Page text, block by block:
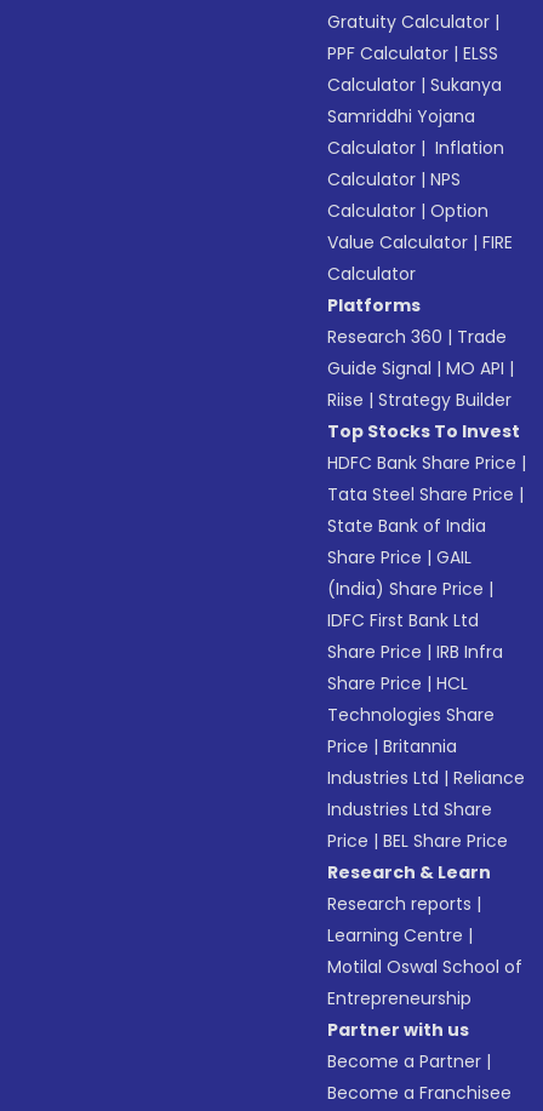
Gratuity Calculator |
PPF Calculator |ELSS
Calculator |Sukanya
Samriddhi Yojana
Calculator | Inflation
Calculator |NPS
Calculator |Option
Value Calculator |FIRE
Calculator
Platforms
Research 360 | Trade
Guide Signal |MO API |
Riise |Strategy Builder
Top Stocks To Invest
HDFC Bank Share Price |
Tata Steel Share Price |
State Bank of India
Share Price |GAIL
(India) Share Price |
IDFC First Bank Ltd
Share Price |IRB Infra
Share Price |HCL
Technologies Share
Price |Britannia
Industries Ltd |Reliance
Industries Ltd Share
Price |BEL Share Price
Research & Learn
Research reports |
Learning Centre |
Motilal Oswal School of
Entrepreneurship
Partner with us
Become a Partner |
Become a Franchisee